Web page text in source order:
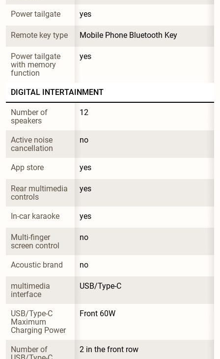
Power tailgate yes
Remote key type Mobile Phone Bluetooth Key
Power tailgate
with memory
function
yes
DIGITAL INTERTAINMENT
Number of
speakers
12
Active noise
cancellation
no
App store yes
Rear multimedia
controls
yes
In-car karaoke yes
Multi-finger
screen control
no
Acoustic brand no
multimedia
interface
USB/Type-C
USB/Type-C
Maximum
Charging Power
Front 60W
Number of
2 in the front row